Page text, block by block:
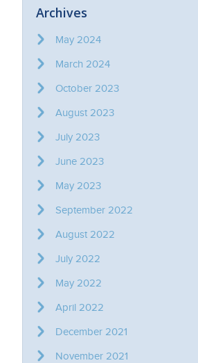
Archives
May 2024
March 2024
October 2023
August 2023
July 2023
June 2023
May 2023
September 2022
August 2022
July 2022
May 2022
April 2022
December 2021
November 2021